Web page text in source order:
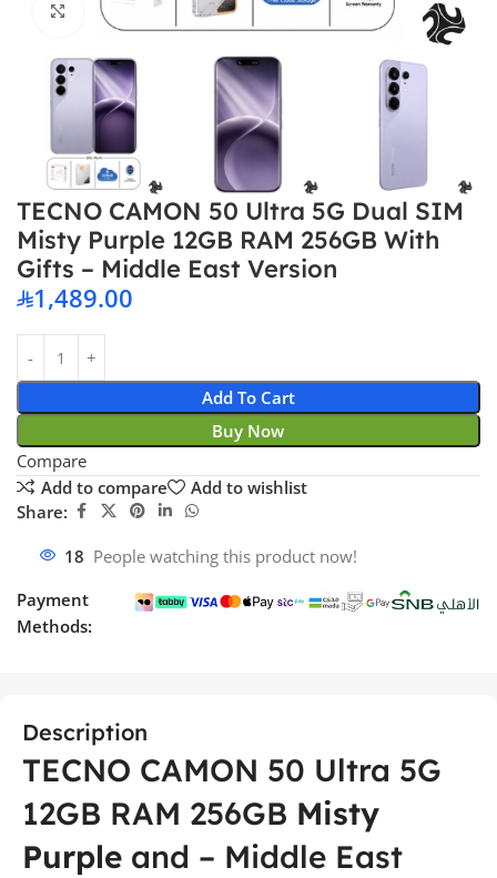
Click to enlarge
TECNO CAMON 50 Ultra 5G Dual SIM
Misty Purple 12GB RAM 256GB With
Gifts – Middle East Version
1,489.00
Add To Cart
Buy Now
Compare
Add to compare
Add to wishlist
Share:
18 People watching this product now!
Payment
Methods:
Description
TECNO CAMON 50 Ultra 5G
12GB RAM 256GB Misty
Purple and – Middle East